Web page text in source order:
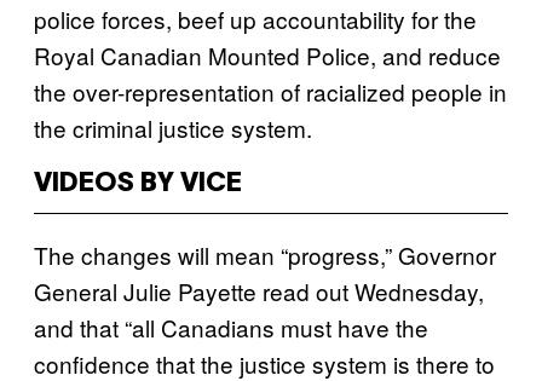
police forces, beef up accountability for the
Royal Canadian Mounted Police, and reduce
the over-representation of racialized people in
the criminal justice system.
VIDEOS BY VICE
The changes will mean “progress,” Governor
General Julie Payette read out Wednesday,
and that “all Canadians must have the
confidence that the justice system is there to